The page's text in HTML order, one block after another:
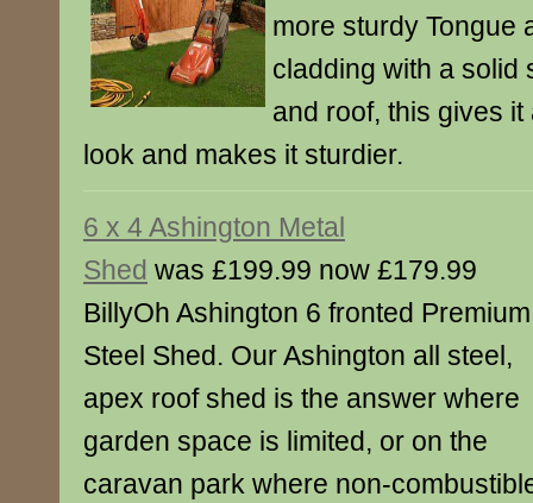
more sturdy Tongue
cladding with a solid
and roof, this gives
look and makes it sturdier.
6 x 4 Ashington Metal
Shed was £199.99 now £179.99
BillyOh Ashington 6 fronted Premium
Steel Shed. Our Ashington all steel,
apex roof shed is the answer where
garden space is limited, or on the
caravan park where non-